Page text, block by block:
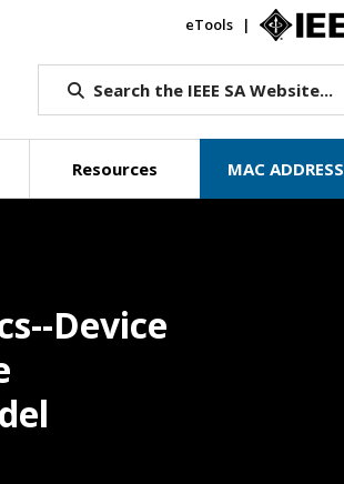
eTools
Search the IEEE SA Website...
Resources MAC ADDRESS
Device